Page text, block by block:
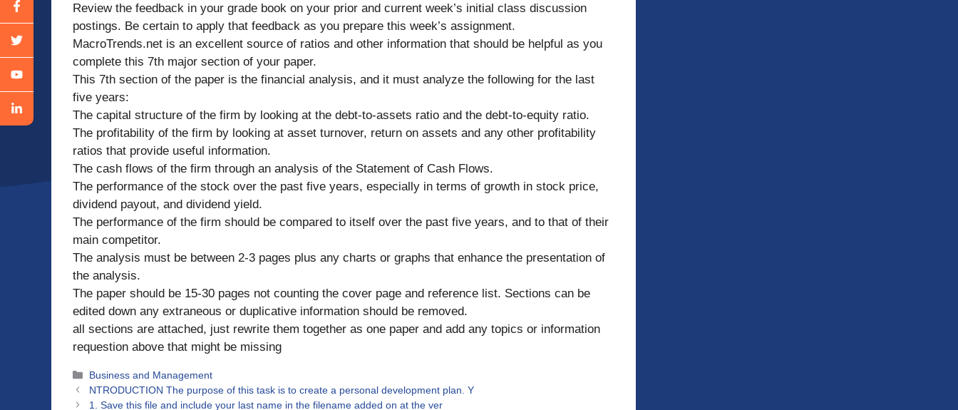
Review the feedback in your grade book on your prior and current week’s initial class discussion
postings. Be certain to apply that feedback as you prepare this week’s assignment.
MacroTrends.net is an excellent source of ratios and other information that should be helpful as you
complete this 7th major section of your paper.
This 7th section of the paper is the financial analysis, and it must analyze the following for the last
five years:
The capital structure of the firm by looking at the debt-to-assets ratio and the debt-to-equity ratio.
The profitability of the firm by looking at asset turnover, return on assets and any other profitability
ratios that provide useful information.
The cash flows of the firm through an analysis of the Statement of Cash Flows.
The performance of the stock over the past five years, especially in terms of growth in stock price,
dividend payout, and dividend yield.
The performance of the firm should be compared to itself over the past five years, and to that of their
main competitor.
The analysis must be between 2-3 pages plus any charts or graphs that enhance the presentation of
the analysis.
The paper should be 15-30 pages not counting the cover page and reference list. Sections can be
edited down any extraneous or duplicative information should be removed.
all sections are attached, just rewrite them together as one paper and add any topics or information
requestion above that might be missing
Categories
Business and Management
NTRODUCTION The purpose of this task is to create a personal development plan. Y
1. Save this file and include your last name in the filename added on at the ver